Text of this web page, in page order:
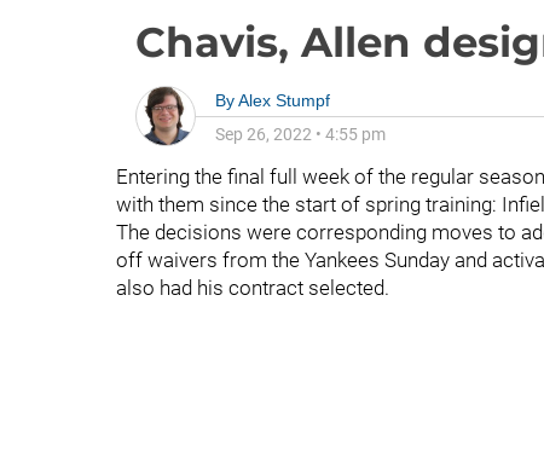
Chavis, Allen
ByAlex Stumpf
Sep 26, 2022 • 4:55 pm
Entering the final full week of the regular
with them since the start of spring training:
The decisions were corresponding moves to
off waivers from the Yankees Sunday and
also had his contract selected.